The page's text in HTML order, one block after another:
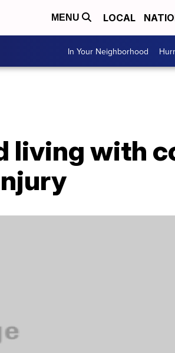
MENU LOCAL
In Your Neighborhood
living with